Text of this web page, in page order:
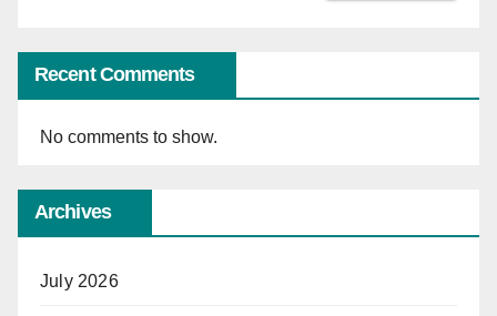
Recent Comments
No comments to show.
Archives
July 2026